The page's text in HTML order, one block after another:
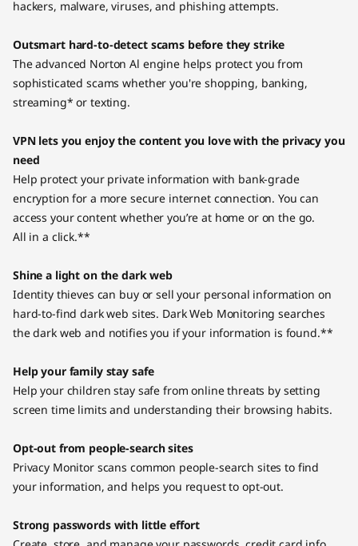
hackers, malware, viruses, and phishing attempts.
Outsmart hard-to-detect scams before they strike
The advanced Norton Al engine helps protect you from
sophisticated scams whether you're shopping, banking,
streaming* or texting.
VPN lets you enjoy the content you love with the privacy you
need
Help protect your private information with bank-grade
encryption for a more secure internet connection. You can
access your content whether you’re at home or on the go.
All in a click.**
Shine a light on the dark web
Identity thieves can buy or sell your personal information on
hard-to-find dark web sites. Dark Web Monitoring searches
the dark web and notifies you if your information is found.**
Help your family stay safe
Help your children stay safe from online threats by setting
screen time limits and understanding their browsing habits.
Opt-out from people-search sites
Privacy Monitor scans common people-search sites to find
your information, and helps you request to opt-out.
Strong passwords with little effort